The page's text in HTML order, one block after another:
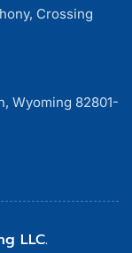
Crossing
Wyoming 82801-
LLC.